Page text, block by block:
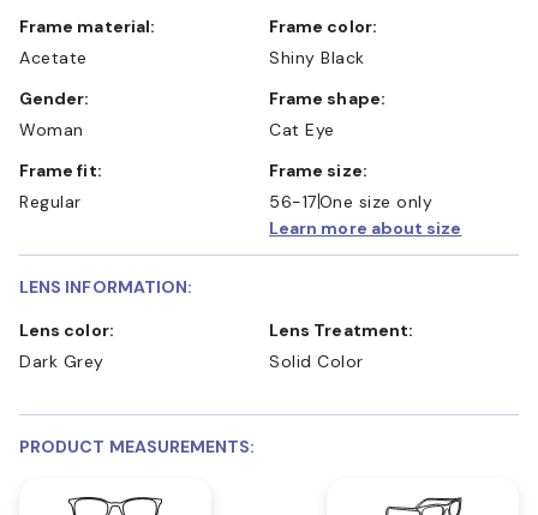
Frame material:
Acetate
Frame color:
Shiny Black
Gender:
Woman
Frame shape:
Cat Eye
Frame fit:
Regular
Frame size:
56-17One size only
Learn more about size
LENS INFORMATION:
Lens color:
Dark Grey
Lens Treatment:
Solid Color
PRODUCT MEASUREMENTS: